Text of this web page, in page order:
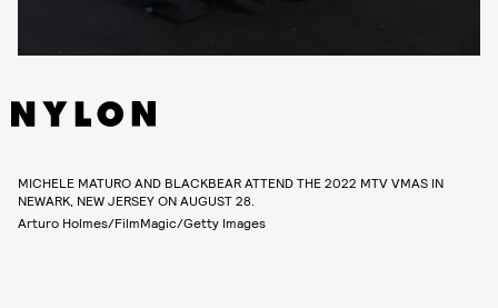
MICHELE MATURO AND BLACKBEAR ATTEND THE 2022 MTV VMAS IN
NEWARK, NEW JERSEY ON AUGUST 28.
Arturo Holmes/FilmMagic/Getty Images